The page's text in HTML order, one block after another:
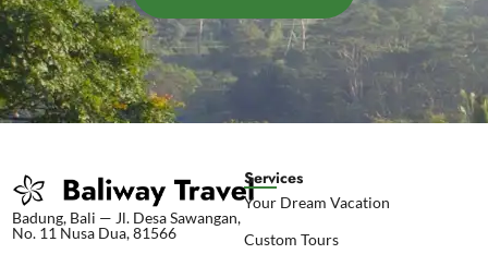
Badung, Bali — Jl. Desa Sawangan,
No. 11 Nusa Dua, 81566
Services
Your Dream Vacation
Custom Tours